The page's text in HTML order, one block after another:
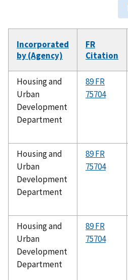
Incorporated
by (Agency)
FR
Citation
Housing and
Urban
Development
Department
89 FR
75704
Housing and
Urban
Development
Department
89 FR
75704
Housing and
Urban
Development
Department
89 FR
75704